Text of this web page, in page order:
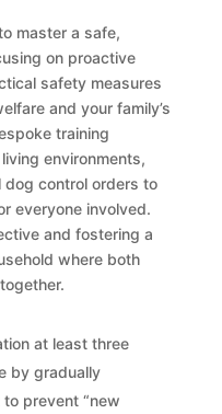
master a safe,
on proactive
safety measures
and your family’s
training
environments,
dog control orders to
everyone involved.
and fostering a
where both
at least three
by gradually
prevent “new